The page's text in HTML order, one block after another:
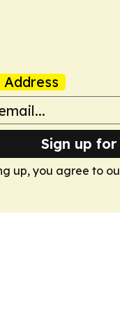
Address
Sign up
up, you agree to